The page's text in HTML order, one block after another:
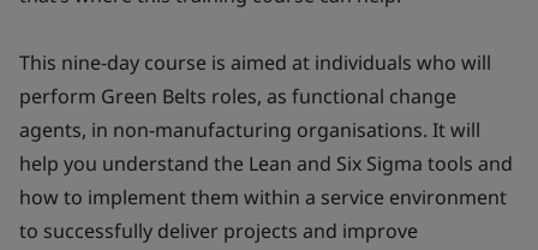
This nine-day course is aimed at individuals who will
perform Green Belts roles, as functional change
agents, in non-manufacturing organisations. It will
help you understand the Lean and Six Sigma tools and
how to implement them within a service environment
to successfully deliver projects and improve